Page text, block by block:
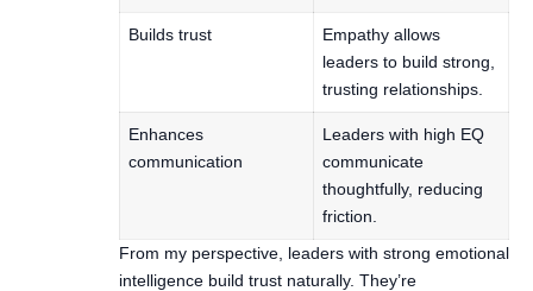
Builds trust
Empathy allows
leaders to build strong,
trusting relationships.
Enhances
communication
Leaders with high EQ
communicate
thoughtfully, reducing
friction.
From my perspective, leaders with strong emotional
intelligence build trust naturally. They’re